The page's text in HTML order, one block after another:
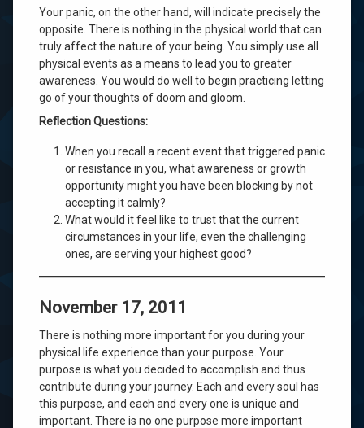
Your panic, on the other hand, will indicate precisely the
opposite. There is nothing in the physical world that can
truly affect the nature of your being. You simply use all
physical events as a means to lead you to greater
awareness. You would do well to begin practicing letting
go of your thoughts of doom and gloom.
Reflection Questions:
When you recall a recent event that triggered panic
or resistance in you, what awareness or growth
opportunity might you have been blocking by not
accepting it calmly?
What would it feel like to trust that the current
circumstances in your life, even the challenging
ones, are serving your highest good?
November 17, 2011
There is nothing more important for you during your
physical life experience than your purpose. Your
purpose is what you decided to accomplish and thus
contribute during your journey. Each and every soul has
this purpose, and each and every one is unique and
important. There is no one purpose more important